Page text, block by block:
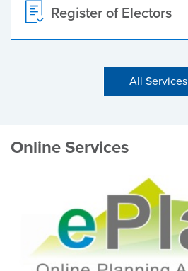
Register of Electors
All Services
Online Services